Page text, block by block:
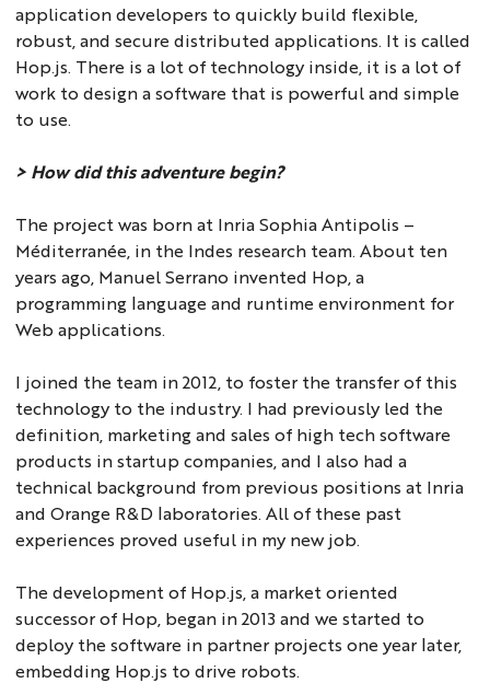
application developers to quickly build flexible,
robust, and secure distributed applications. It is called
Hop.js. There is a lot of technology inside, it is a lot of
work to design a software that is powerful and simple
to use.
> How did this adventure begin?
The project was born at Inria Sophia Antipolis –
Méditerranée, in the Indes research team. About ten
years ago, Manuel Serrano invented Hop, a
programming language and runtime environment for
Web applications.
I joined the team in 2012, to foster the transfer of this
technology to the industry. I had previously led the
definition, marketing and sales of high tech software
products in startup companies, and I also had a
technical background from previous positions at Inria
and Orange R&D laboratories. All of these past
experiences proved useful in my new job.
The development of Hop.js, a market oriented
successor of Hop, began in 2013 and we started to
deploy the software in partner projects one year later,
embedding Hop.js to drive robots.